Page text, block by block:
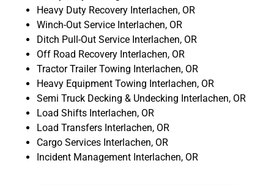
Heavy Duty Recovery Interlachen, OR
Winch-Out Service Interlachen, OR
Ditch Pull-Out Service Interlachen, OR
Off Road Recovery Interlachen, OR
Tractor Trailer Towing Interlachen, OR
Heavy Equipment Towing Interlachen, OR
Semi Truck Decking & Undecking Interlachen, OR
Load Shifts Interlachen, OR
Load Transfers Interlachen, OR
Cargo Services Interlachen, OR
Incident Management Interlachen, OR